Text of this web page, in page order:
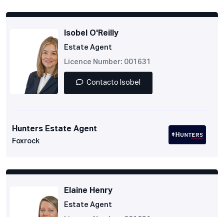
Isobel O'Reilly
Estate Agent
Licence Number: 001631
Contacto Isobel
Hunters Estate Agent
Foxrock
Elaine Henry
Estate Agent